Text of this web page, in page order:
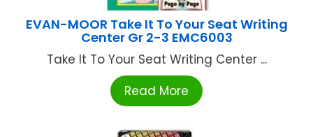
EVAN-MOOR Take It To Your Seat Writing
Center Gr 2-3 EMC6003
Take It To Your Seat Writing Center ...
Read More